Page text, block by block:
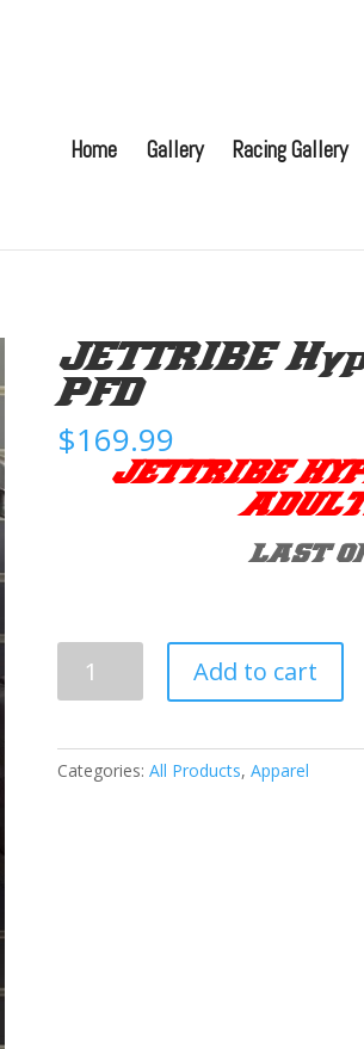
Home Gallery Racing Gallery
JETTRIBE
PFD
$169.99
JETTRIBE
LAST
Hyper
quantity
Add to cart
Categories: All Products, Apparel